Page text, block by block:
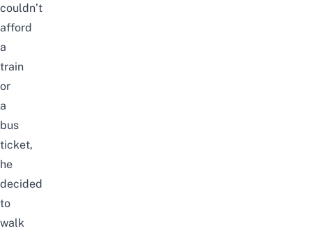
couldn’t
afford
a
train
or
a
bus
ticket,
he
decided
to
walk